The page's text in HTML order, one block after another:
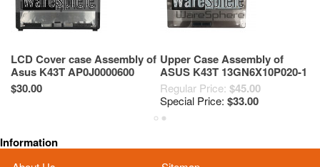
LCD Cover case Assembly of
Asus K43T AP0J0000600
Brown
$30.00
Upper Case Assembly of
ASUS K43T 13GN6X10P020-1
Brown
Regular Price: $45.00
Special Price: $33.00
Information